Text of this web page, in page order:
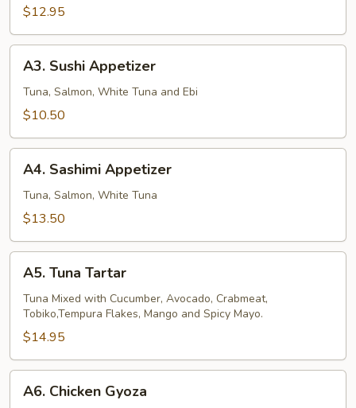
$12.95
Sushi
Appetizer
A3. Sushi Appetizer
Tuna, Salmon, White Tuna and Ebi
$10.50
Sashimi
Appetizer
A4. Sashimi Appetizer
Tuna, Salmon, White Tuna
$13.50
Tuna
Tartar
A5. Tuna Tartar
Tuna Mixed with Cucumber, Avocado, Crabmeat,
Tobiko,Tempura Flakes, Mango and Spicy Mayo.
$14.95
Chicken
A6. Chicken Gyoza